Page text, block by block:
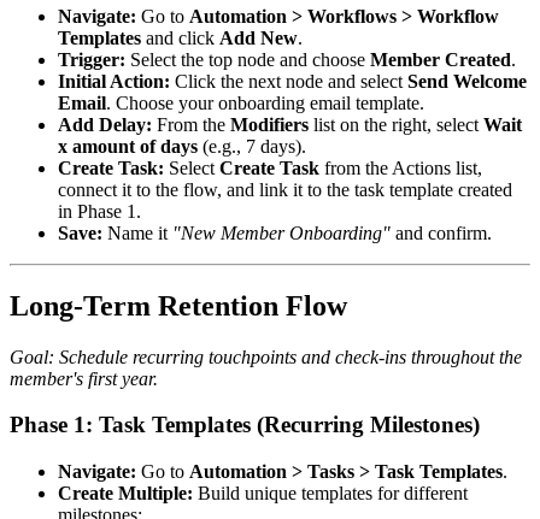
Navigate: Go to Automation > Workflows > Workflow
Templates and click Add New.
Trigger: Select the top node and choose Member Created.
Initial Action: Click the next node and select Send Welcome
Email. Choose your onboarding email template.
Add Delay: From the Modifiers list on the right, select Wait
x amount of days (e.g., 7 days).
Create Task: Select Create Task from the Actions list,
connect it to the flow, and link it to the task template created
in Phase 1.
Save: Name it "New Member Onboarding" and confirm.
Long-Term Retention Flow
Goal: Schedule recurring touchpoints and check-ins throughout the
member's first year.
Phase 1: Task Templates (Recurring Milestones)
Navigate: Go to Automation > Tasks > Task Templates.
Create Multiple: Build unique templates for different
milestones: